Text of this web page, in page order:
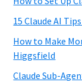
15 Claude AI
How to Make
Higgsfield
Claude Sub-